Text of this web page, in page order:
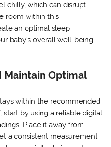
chilly, which can disrupt
room within this
an optimal sleep
baby’s overall well-being
Maintain Optimal
within the recommended
start by using a reliable digital
Place it away from
a consistent measurement.